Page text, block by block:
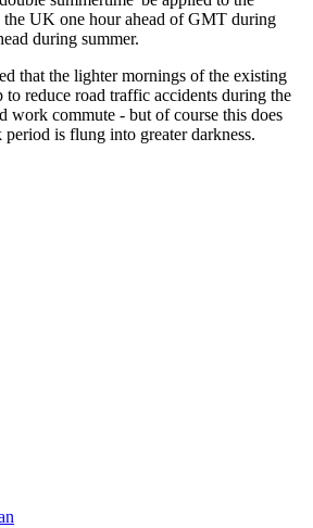
the UK one hour ahead of GMT during
during summer.
that the lighter mornings of the existing
reduce road traffic accidents during the
work commute - but of course this does
is flung into greater darkness.